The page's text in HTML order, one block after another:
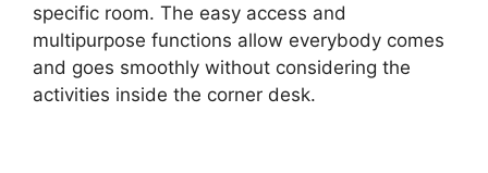
specific room. The easy access and
multipurpose functions allow everybody comes
and goes smoothly without considering the
activities inside the corner desk.